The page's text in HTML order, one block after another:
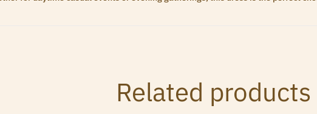
Related products